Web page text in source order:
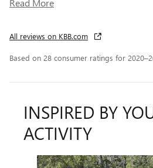
Read More
All reviews on KBB.com
Based on 28 consumer ratings for
INSPIRED BY
ACTIVITY
Slide 1 of 6